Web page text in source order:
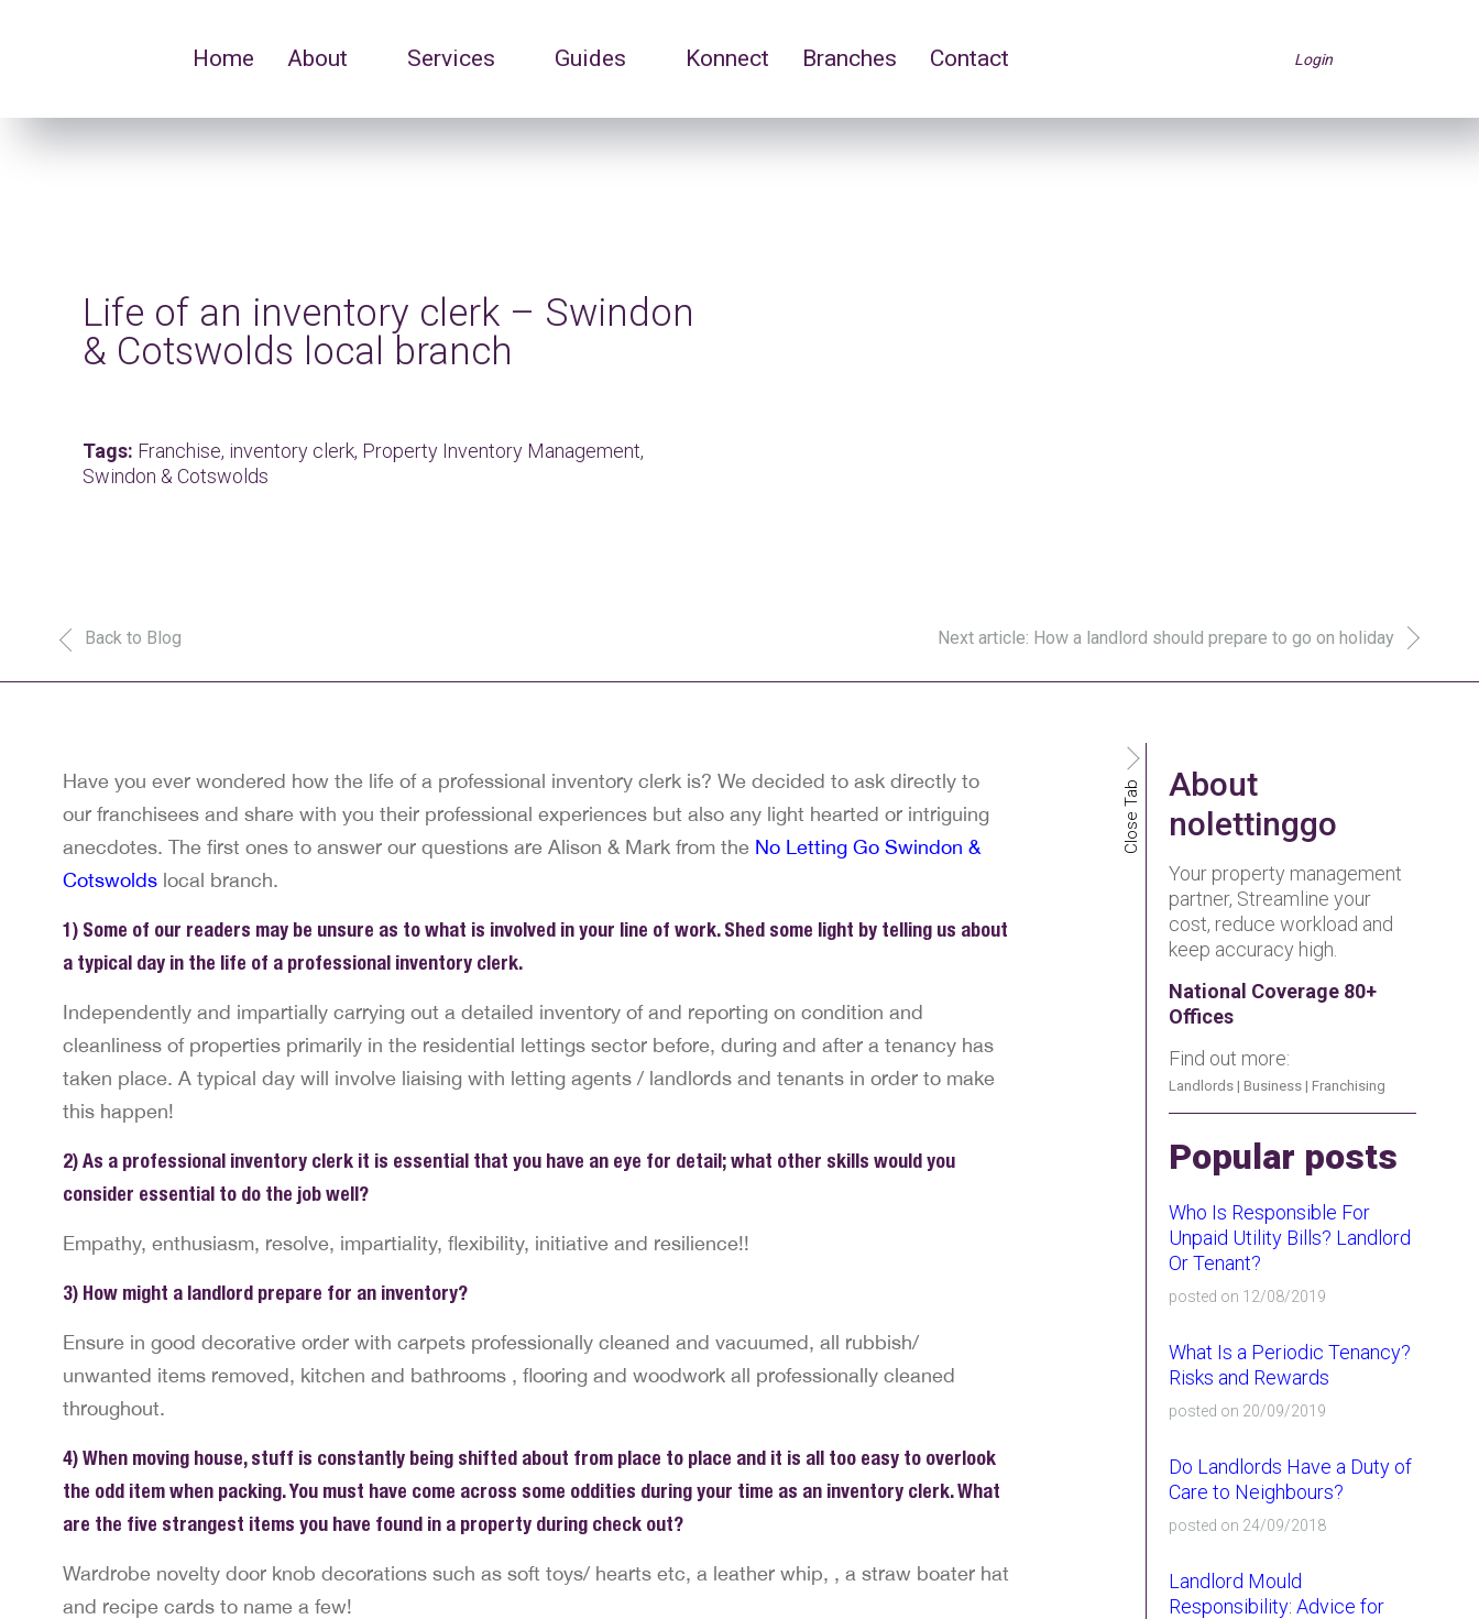
Home About Services Guides Konnect Branches Contact Login
Life of an inventory clerk – Swindon
& Cotswolds local branch
Tags: Franchise, inventory clerk, Property Inventory Management,
Swindon & Cotswolds
Back to Blog Next article: How a landlord should prepare to go on holiday
Have you ever wondered how the life of a professional inventory clerk is? We decided to ask directly to
our franchisees and share with you their professional experiences but also any light hearted or intriguing
anecdotes. The first ones to answer our questions are Alison & Mark from the No Letting Go Swindon &
Cotswolds local branch.
1) Some of our readers may be unsure as to what is involved in your line of work. Shed some light by telling us about
a typical day in the life of a professional inventory clerk.
Independently and impartially carrying out a detailed inventory of and reporting on condition and
cleanliness of properties primarily in the residential lettings sector before, during and after a tenancy has
taken place. A typical day will involve liaising with letting agents / landlords and tenants in order to make
this happen!
2) As a professional inventory clerk it is essential that you have an eye for detail; what other skills would you
consider essential to do the job well?
Empathy, enthusiasm, resolve, impartiality, flexibility, initiative and resilience!!
3) How might a landlord prepare for an inventory?
Ensure in good decorative order with carpets professionally cleaned and vacuumed, all rubbish/
unwanted items removed, kitchen and bathrooms , flooring and woodwork all professionally cleaned
throughout.
4) When moving house, stuff is constantly being shifted about from place to place and it is all too easy to overlook
the odd item when packing. You must have come across some oddities during your time as an inventory clerk. What
are the five strangest items you have found in a property during check out?
Wardrobe novelty door knob decorations such as soft toys/ hearts etc, a leather whip, , a straw boater hat
and recipe cards to name a few!
Close Tab
About
nolettinggo
Your property management
partner, Streamline your
cost, reduce workload and
keep accuracy high.
National Coverage 80+
Offices
Find out more:
Landlords | Business | Franchising
Popular posts
Who Is Responsible For
Unpaid Utility Bills? Landlord
Or Tenant?
posted on 12/08/2019
What Is a Periodic Tenancy?
Risks and Rewards
posted on 20/09/2019
Do Landlords Have a Duty of
Care to Neighbours?
posted on 24/09/2018
Landlord Mould
Responsibility: Advice for